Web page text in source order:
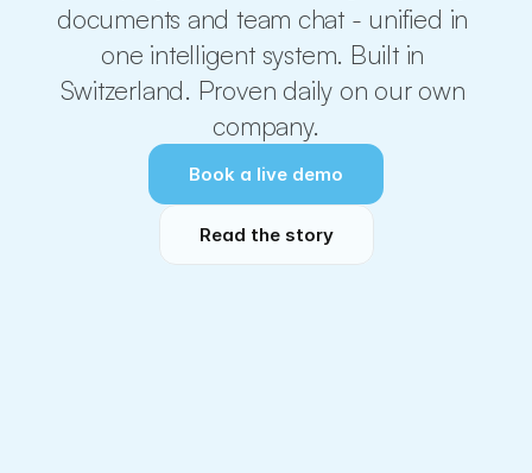
documents and team chat - unified in
one intelligent system. Built in
Switzerland. Proven daily on our own
company.
Book a live demo
Read the story